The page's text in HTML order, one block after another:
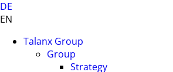
DE
EN
Talanx Group
Group
Strategy